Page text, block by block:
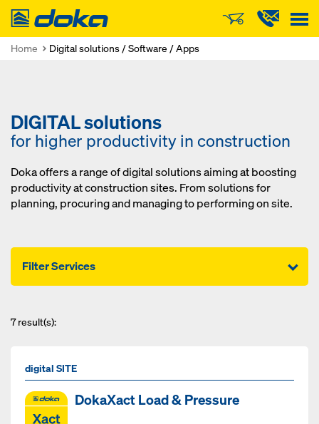
Doka
Home Digital solutions / Software / Apps
DIGITAL solutions
for higher productivity in construction
Doka offers a range of digital solutions aiming at boosting
productivity at construction sites. From solutions for
planning, procuring and managing to performing on site.
Filter Services
7result(s):
digital SITE
DokaXact Load & Pressure